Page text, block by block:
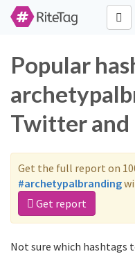
Popular
Twitter and
Get the full report on
#archetypalbranding
Get report
Not sure which hashtags